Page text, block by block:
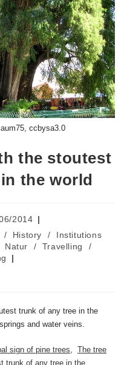
ccbysa3.0
the stoutest
the world
2014
/ History /
Institutions
Natur / Travelling
/
trunk of any tree in the
and water veins.
sign of pine trees, The tree
trunk of any tree in the